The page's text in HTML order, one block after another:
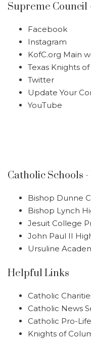
Supreme Council
Facebook
Instagram
KofC.org Main
Texas Knights
Twitter
Update Your
YouTube
Catholic Schools
Bishop Dunne
Bishop Lynch
Jesuit College
John Paul II
Ursuline
Helpful Links
Catholic
Catholic News
Catholic Pro-
Knights of